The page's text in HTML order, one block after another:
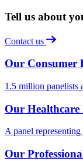
Tell us about
Contact us
Our Consumer
1.5 million panelists
Our Healthcare
A panel
Our